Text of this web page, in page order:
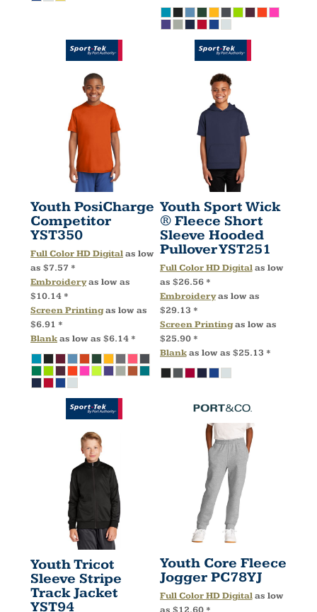
Youth PosiCharge
Competitor
YST350
Full Color HD Digitalas low
as $7.57 *
Embroideryas low as
$10.14 *
Screen Printingas low as
$6.91 *
Blankas low as $6.14 *
Youth Sport Wick
® Fleece Short
Sleeve Hooded
PulloverYST251
Full Color HD Digitalas low
as $26.56 *
Embroideryas low as
$29.13 *
Screen Printingas low as
$25.90 *
Blankas low as $25.13 *
Youth Tricot
Sleeve Stripe
Track Jacket
YST94
Youth Core Fleece
Jogger PC78YJ
Full Color HD Digitalas low